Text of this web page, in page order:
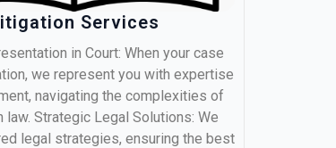
Services
in Court: When your case
we represent you with expertise
navigating the complexities of
law. Strategic Legal Solutions: We
legal strategies, ensuring the best